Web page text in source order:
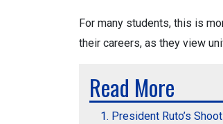
For many students, this is
their careers, as they view
Read More
President Ruto’s